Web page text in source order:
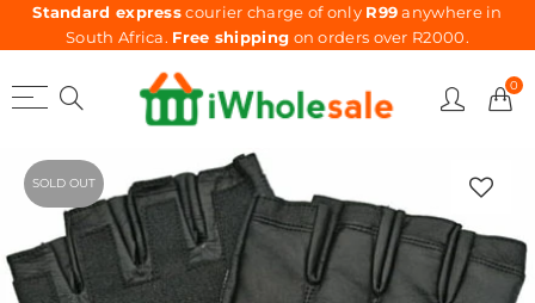
Standard expresscourier charge of only R99anywhere in
South Africa. Free shipping on orders over R2000.
0
SOLD OUT